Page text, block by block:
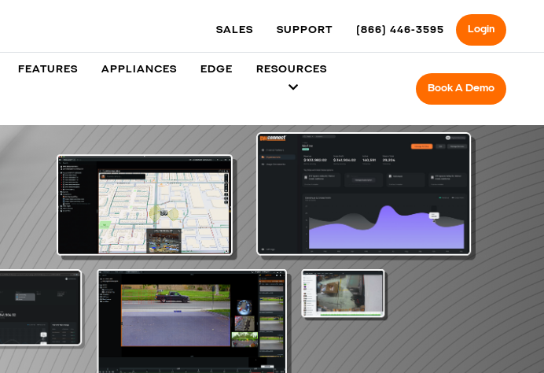
SALES SUPPORT (866) 446-3595 Login
FEATURES APPLIANCES EDGE
RESOURCES
Book A Demo